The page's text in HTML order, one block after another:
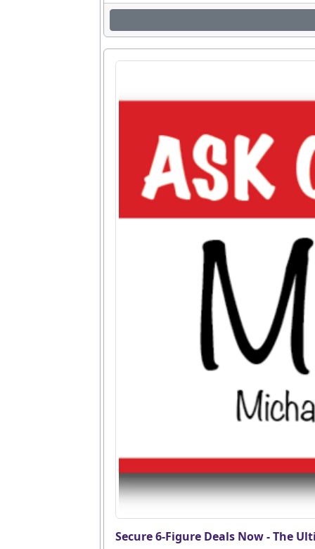
Secure 6-Figure Deals Now - The